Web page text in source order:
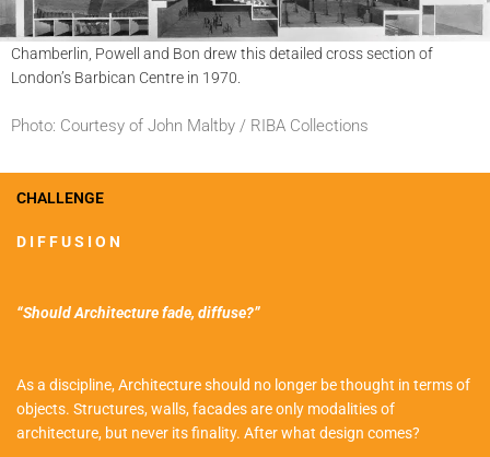
Chamberlin, Powell and Bon drew this detailed cross section of
London’s Barbican Centre in 1970.
Photo: Courtesy of John Maltby / RIBA Collections
CHALLENGE
D I F F U S I O N
“Should Architecture fade, diffuse?”
As a discipline, Architecture should no longer be thought in terms of
objects. Structures, walls, facades are only modalities of
architecture, but never its finality. After what design comes?